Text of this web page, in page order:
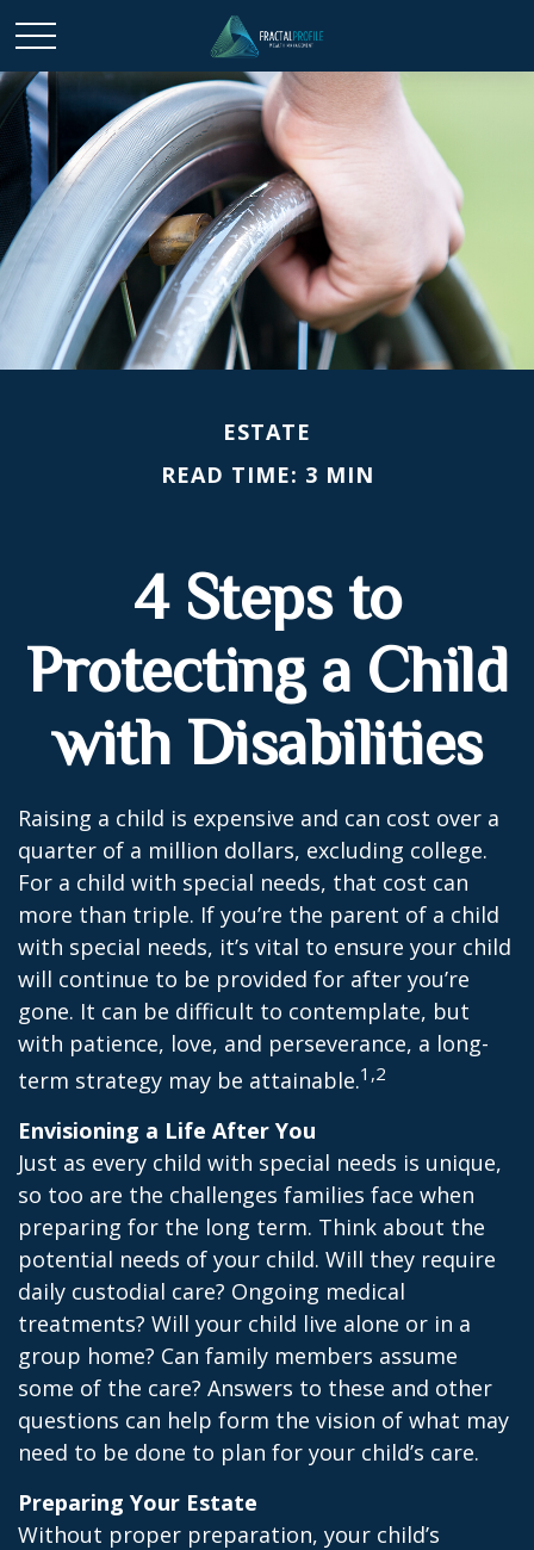
ESTATE
READ TIME: 3 MIN
4 Steps to
Protecting a Child
with Disabilities
Raising a child is expensive and can cost over a
quarter of a million dollars, excluding college.
For a child with special needs, that cost can
more than triple. If you’re the parent of a child
with special needs, it’s vital to ensure your child
will continue to be provided for after you’re
gone. It can be difficult to contemplate, but
with patience, love, and perseverance, a long-
term strategy may be attainable.1,2
Envisioning a Life After You
Just as every child with special needs is unique,
so too are the challenges families face when
preparing for the long term. Think about the
potential needs of your child. Will they require
daily custodial care? Ongoing medical
treatments? Will your child live alone or in a
group home? Can family members assume
some of the care? Answers to these and other
questions can help form the vision of what may
need to be done to plan for your child’s care.
Preparing Your Estate
Without proper preparation, your child’s